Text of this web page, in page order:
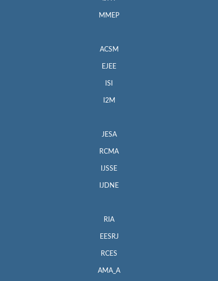
MMEP
ACSM
EJEE
ISI
I2M
JESA
RCMA
IJSSE
IJDNE
RIA
EESRJ
RCES
AMA_A